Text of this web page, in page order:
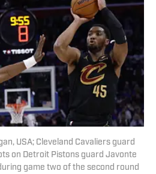
USA; Cleveland Cavaliers guard
on Detroit Pistons guard Javonte
game two of the second round